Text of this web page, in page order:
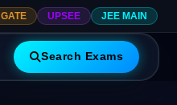
GATE UPSEE JEE MAIN
Search Exams